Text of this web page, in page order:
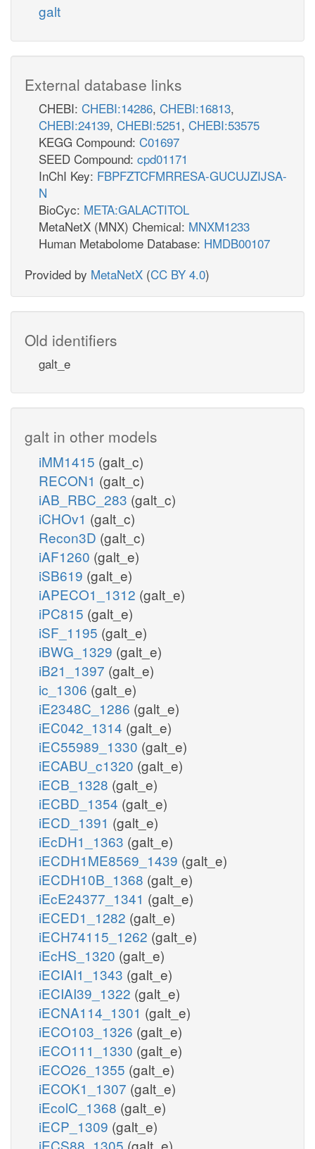
galt
External database links
CHEBI: CHEBI:14286, CHEBI:16813,
CHEBI:24139, CHEBI:5251, CHEBI:53575
KEGG Compound: C01697
SEED Compound: cpd01171
InChI Key: FBPFZTCFMRRESA-GUCUJZIJSA-
N
BioCyc: META:GALACTITOL
MetaNetX (MNX) Chemical: MNXM1233
Human Metabolome Database: HMDB00107
Provided by MetaNetX (CC BY 4.0)
Old identifiers
galt_e
galt in other models
iMM1415 (galt_c)
RECON1 (galt_c)
iAB_RBC_283 (galt_c)
iCHOv1 (galt_c)
Recon3D (galt_c)
iAF1260 (galt_e)
iSB619 (galt_e)
iAPECO1_1312 (galt_e)
iPC815 (galt_e)
iSF_1195 (galt_e)
iBWG_1329 (galt_e)
iB21_1397 (galt_e)
ic_1306 (galt_e)
iE2348C_1286 (galt_e)
iEC042_1314 (galt_e)
iEC55989_1330 (galt_e)
iECABU_c1320 (galt_e)
iECB_1328 (galt_e)
iECBD_1354 (galt_e)
iECD_1391 (galt_e)
iEcDH1_1363 (galt_e)
iECDH1ME8569_1439 (galt_e)
iECDH10B_1368 (galt_e)
iEcE24377_1341 (galt_e)
iECED1_1282 (galt_e)
iECH74115_1262 (galt_e)
iEcHS_1320 (galt_e)
iECIAI1_1343 (galt_e)
iECIAI39_1322 (galt_e)
iECNA114_1301 (galt_e)
iECO103_1326 (galt_e)
iECO111_1330 (galt_e)
iECO26_1355 (galt_e)
iECOK1_1307 (galt_e)
iEcolC_1368 (galt_e)
iECP_1309 (galt_e)
iECS88_1305 (galt_e)